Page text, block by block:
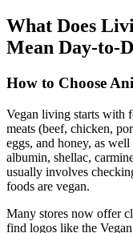
What Does
Mean Day-to-
How to Choose
Vegan living starts with
meats (beef, chicken,
eggs, and honey, as
albumin, shellac,
usually involves
foods are vegan.
Many stores now offer
find logos like the